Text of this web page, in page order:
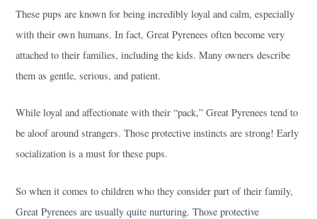
These pups are known for being incredibly loyal and calm, especially
with their own humans. In fact, Great Pyrenees often become very
attached to their families, including the kids. Many owners describe
them as gentle, serious, and patient.
While loyal and affectionate with their “pack,” Great Pyrenees tend to
be aloof around strangers. Those protective instincts are strong! Early
socialization is a must for these pups.
So when it comes to children who they consider part of their family,
Great Pyrenees are usually quite nurturing. Those protective